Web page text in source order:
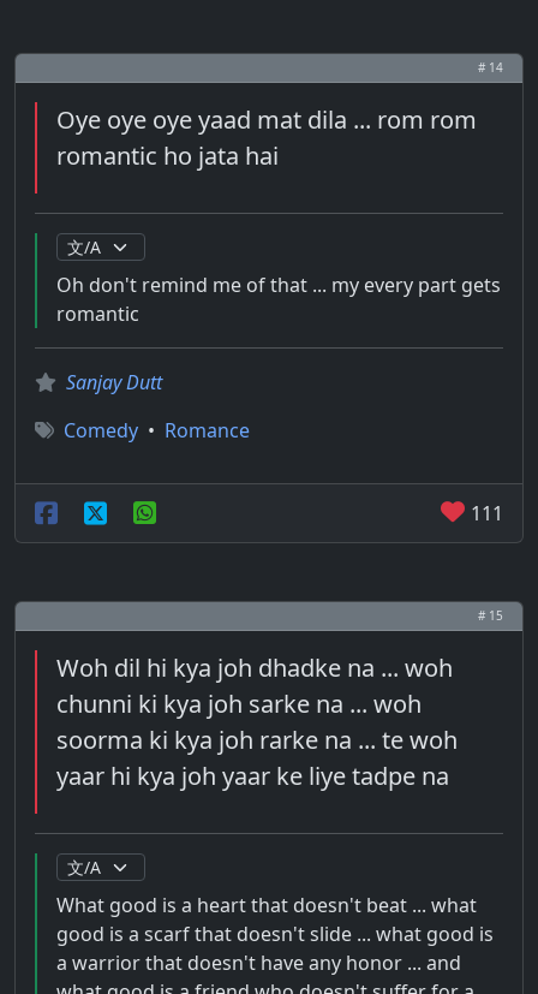
# 14
Oye oye oye yaad mat dila ... rom rom
romantic ho jata hai
Oh don't remind me of that ... my every part gets
romantic
Sanjay Dutt
Comedy • Romance
111
# 15
Woh dil hi kya joh dhadke na ... woh
chunni ki kya joh sarke na ... woh
soorma ki kya joh rarke na ... te woh
yaar hi kya joh yaar ke liye tadpe na
What good is a heart that doesn't beat ... what
good is a scarf that doesn't slide ... what good is
a warrior that doesn't have any honor ... and